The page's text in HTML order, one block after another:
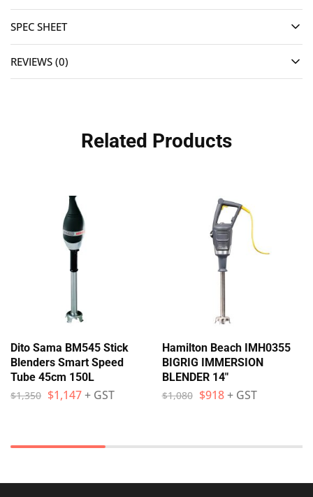
SPEC SHEET
REVIEWS (0)
Related Products
Dito Sama BM545 Stick
Blenders Smart Speed
Tube 45cm 150L
$1,350 $1,147+ GST
Hamilton Beach IMH0355
BIGRIG IMMERSION
BLENDER 14″
$1,080 $918 + GST